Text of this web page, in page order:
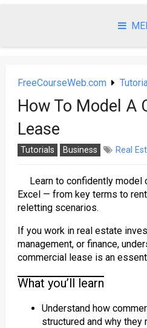
FreeCourseWeb.com
How To Model A
Lease
Tutorials Business Real
Learn to confidently model
Excel — from key terms to
reletting scenarios.
If you work in real estate
management, or finance,
commercial lease is an
What you’ll learn
Understand how
structured and why they